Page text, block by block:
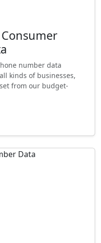
number data
kinds of businesses,
from our budget-